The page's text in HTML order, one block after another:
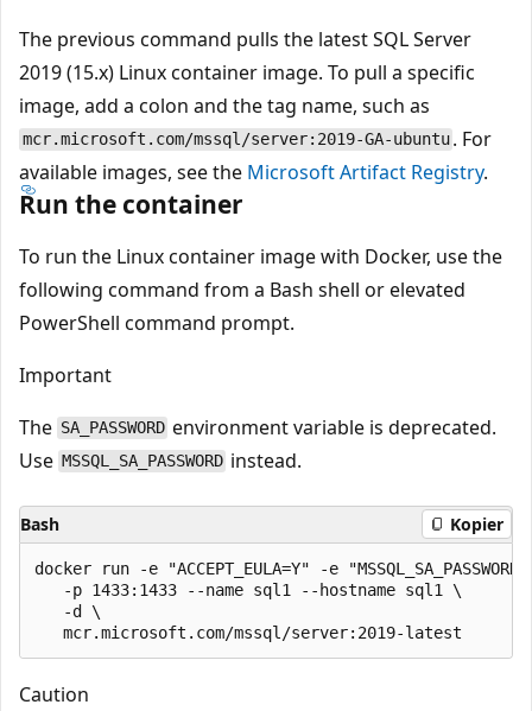
The previous command pulls the latest SQL Server
2019 (15.x) Linux container image. To pull a specific
image, add a colon and the tag name, such as
mcr.microsoft.com/mssql/server:2019-GA-ubuntu . For
available images, see the Microsoft Artifact Registry.
Run the container
To run the Linux container image with Docker, use the
following command from a Bash shell or elevated
PowerShell command prompt.
Important
The SA_PASSWORD environment variable is deprecated.
Use MSSQL_SA_PASSWORD instead.
Bash Kopier
docker run -e "ACCEPT_EULA=Y" -e
   -p 1433:1433 --name sql1 --hostname sql1 \
   -d \
Caution